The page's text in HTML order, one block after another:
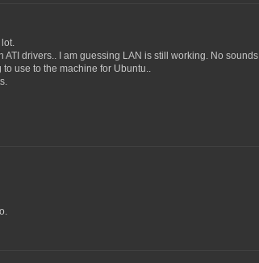
ATI drivers.. I am guessing LAN is still working. No sounds
use to the machine for Ubuntu..